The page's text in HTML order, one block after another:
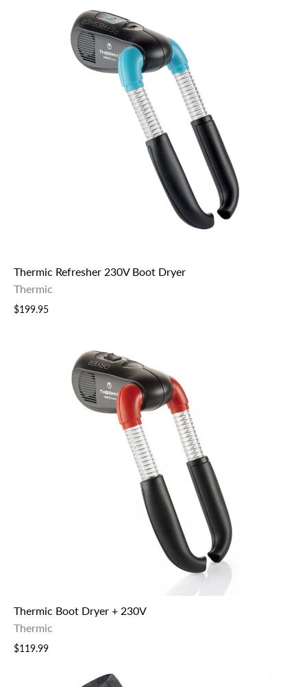
Thermic Refresher 230V Boot Dryer
Thermic
$199.95
Thermic Boot Dryer + 230V
Thermic
$119.99